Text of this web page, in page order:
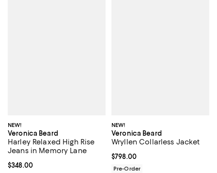
NEW!
Veronica Beard
Harley Relaxed High Rise
Jeans in Memory Lane
Current price $348.00; ;
$348.00
NEW!
Veronica Beard
Wryllen Collarless Jacket
Current price $798.00; ;
$798.00
Pre-Order